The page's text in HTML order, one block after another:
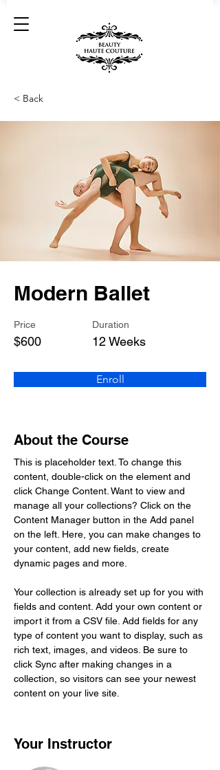
< Back
Modern Ballet
Price
$600
Duration
12 Weeks
Enroll
About the Course
This is placeholder text. To change this
content, double-click on the element and
click Change Content. Want to view and
manage all your collections? Click on the
Content Manager button in the Add panel
on the left. Here, you can make changes to
your content, add new fields, create
dynamic pages and more.
Your collection is already set up for you with
fields and content. Add your own content or
import it from a CSV file. Add fields for any
type of content you want to display, such as
rich text, images, and videos. Be sure to
click Sync after making changes in a
collection, so visitors can see your newest
content on your live site.
Your Instructor